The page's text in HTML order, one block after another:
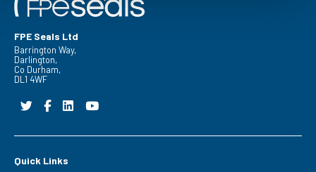
FPE Seals Ltd
Barrington Way,
Darlington,
Co Durham,
DL1 4WF
Quick Links